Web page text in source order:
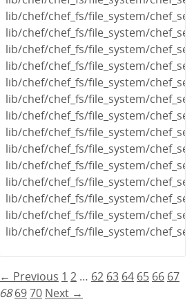
lib/chef/chef_fs/file_system/
lib/chef/chef_fs/file_system/
lib/chef/chef_fs/file_system/
lib/chef/chef_fs/file_system/
lib/chef/chef_fs/file_system/
lib/chef/chef_fs/file_system/
lib/chef/chef_fs/file_system/
lib/chef/chef_fs/file_system/
lib/chef/chef_fs/file_system/
lib/chef/chef_fs/file_system/
lib/chef/chef_fs/file_system/
lib/chef/chef_fs/file_system/
lib/chef/chef_fs/file_system/
lib/chef/chef_fs/file_system/
← Previous 1 2 … 62 63 64 65 66 67
68 6970 Next →